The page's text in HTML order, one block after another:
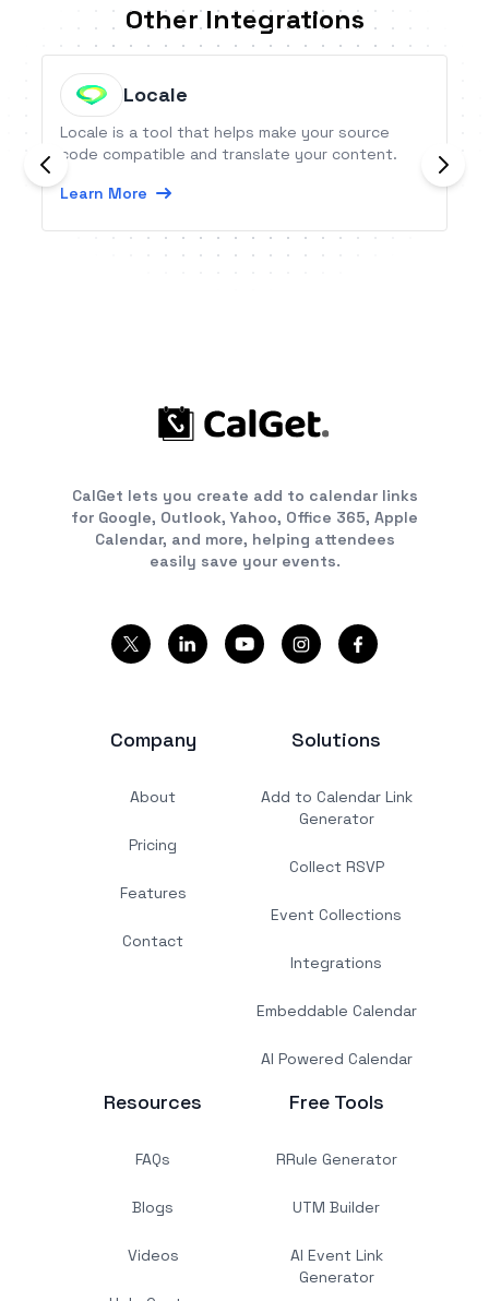
Other Integrations
Locale
Locale is a tool that helps make your source
code compatible and translate your content.
Learn More
CalGet lets you create add to calendar links
for Google, Outlook, Yahoo, Office 365, Apple
Calendar, and more, helping attendees
easily save your events.
Company
About
Pricing
Features
Contact
Solutions
Add to Calendar Link
Generator
Collect RSVP
Event Collections
Integrations
Embeddable Calendar
AI Powered Calendar
Resources
FAQs
Blogs
Videos
Free Tools
RRule Generator
UTM Builder
AI Event Link
Generator